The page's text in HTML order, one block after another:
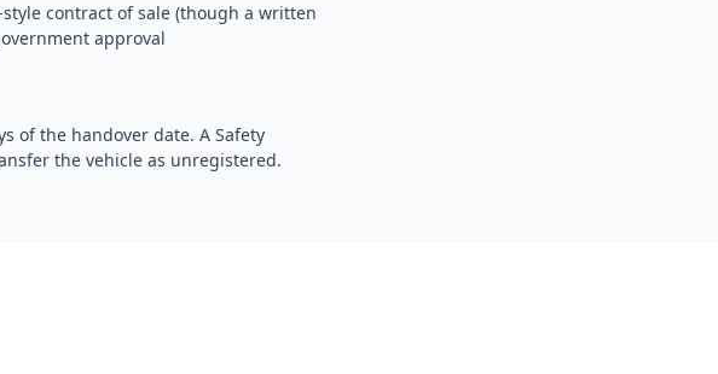
contract of sale (though a written
approval
of the handover date. A Safety
the vehicle as unregistered.